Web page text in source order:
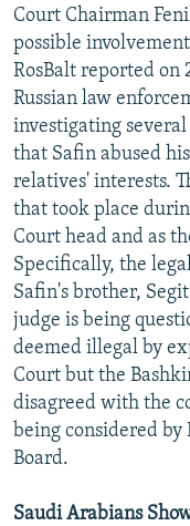
Court Chairman
possible
RosBalt reported
Russian law
investigating
that Safin abused
relatives' interests.
that took place
Court head and as
Specifically, the
Safin's brother,
judge is being
deemed illegal by
Court but the
disagreed with the
being considered by
Board.
Saudi Arabians